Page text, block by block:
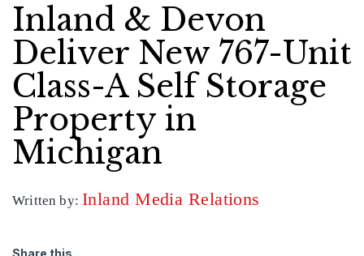
Inland & Devon
Deliver New 767-Unit
Class-A Self Storage
Property in
Michigan
Written by:Inland Media Relations
Share this